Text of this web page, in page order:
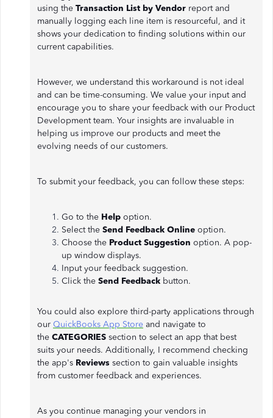
using the Transaction List by Vendor report and
manually logging each line item is resourceful, and it
shows your dedication to finding solutions within our
current capabilities.
However, we understand this workaround is not ideal
and can be time-consuming. We value your input and
encourage you to share your feedback with our Product
Development team. Your insights are invaluable in
helping us improve our products and meet the
evolving needs of our customers.
To submit your feedback, you can follow these steps:
Go to the Help option.
Select the Send Feedback Online option.
Choose the Product Suggestion option. A pop-
up window displays.
Input your feedback suggestion.
Click the Send Feedback button.
You could also explore third-party applications through
our QuickBooks App Store and navigate to
the CATEGORIES section to select an app that best
suits your needs. Additionally, I recommend checking
the app's Reviews section to gain valuable insights
from customer feedback and experiences.
As you continue managing your vendors in